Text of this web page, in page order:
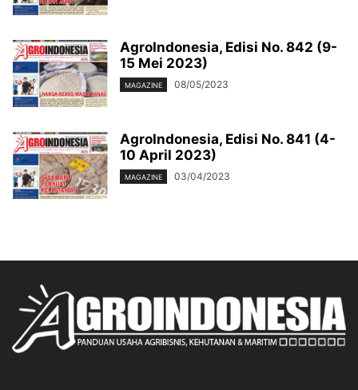
AgroIndonesia, Edisi No. 842 (9-
15 Mei 2023)
MAGAZINE 08/05/2023
AgroIndonesia, Edisi No. 841 (4-
10 April 2023)
MAGAZINE 03/04/2023